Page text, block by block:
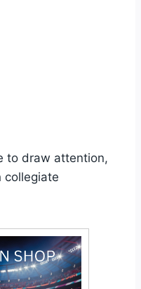
to draw attention,
collegiate